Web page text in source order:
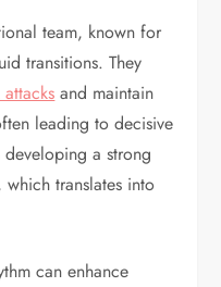
team, known for
transitions. They
and maintain
leading to decisive
a strong
translates into
can enhance